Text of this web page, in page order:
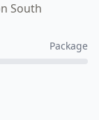
South
Package